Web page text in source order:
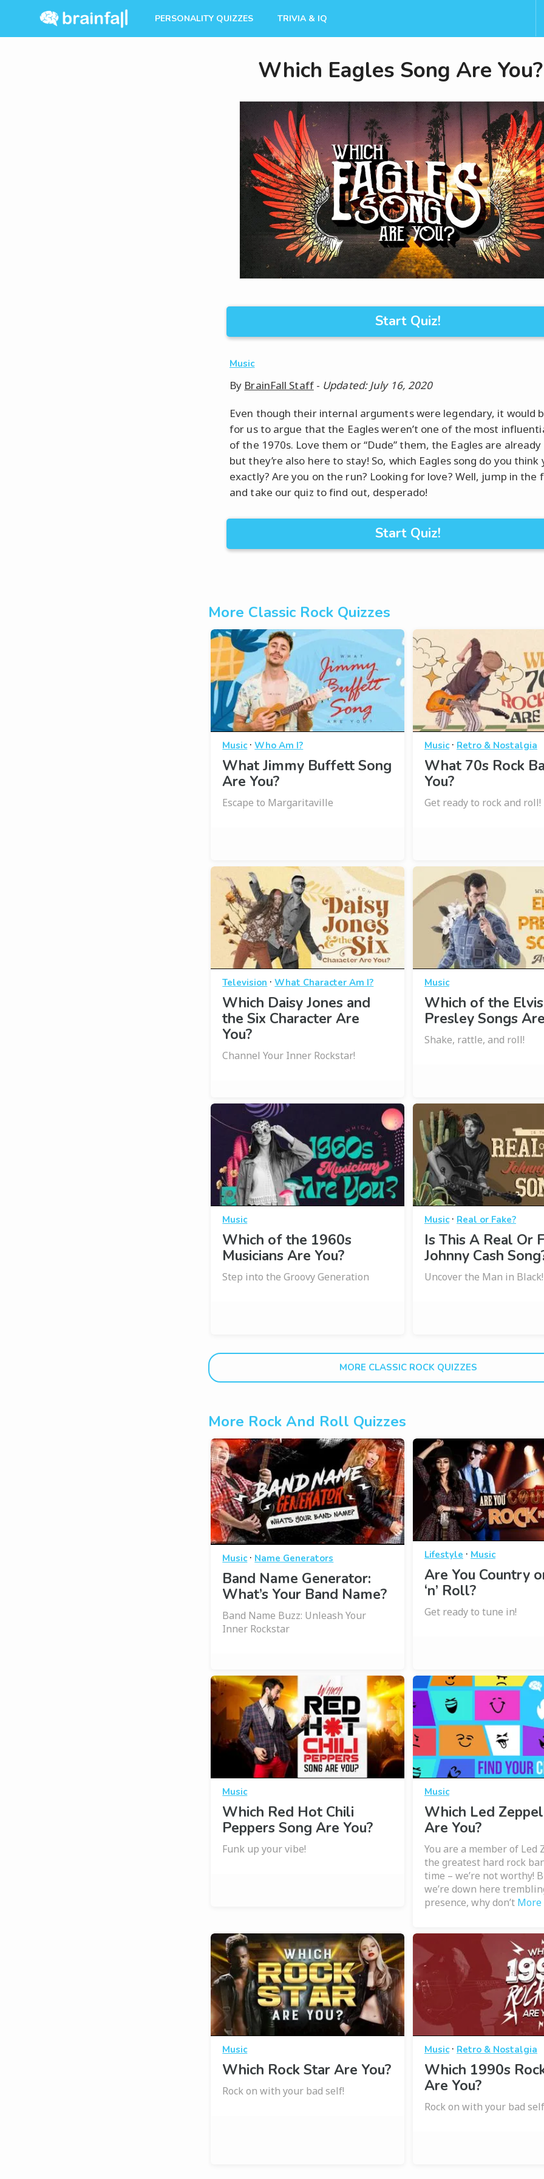
PERSONALITY QUIZZES TRIVIA & IQ
Which Eagles Song Are You?
Start Quiz!
Music
By BrainFall Staff- Updated: July 16, 2020
Even though their internal arguments were legendary, it would
for us to argue that the Eagles weren’t one of the most
of the 1970s. Love them or “Dude” them, the Eagles are
but they’re also here to stay! So, which Eagles song do you think
exactly? Are you on the run? Looking for love? Well, jump in the
and take our quiz to find out, desperado!
Start Quiz!
More Classic Rock Quizzes
Music·Who Am I?
What Jimmy Buffett Song
Are You?
Escape to Margaritaville
Music· Retro & Nostalgia
What 70s Rock
You?
Get ready to rock and roll!
Television ·What Character Am I?
Which Daisy Jones and
the Six Character Are
You?
Channel Your Inner Rockstar!
Music
Which of the Elvis
Presley Songs
Shake, rattle, and roll!
Music
Which of the 1960s
Musicians Are You?
Step into the Groovy Generation
Music· Real or Fake?
Is This A Real Or
Johnny Cash
Uncover the Man in Black!
MORE CLASSIC ROCK QUIZZES
More Rock And Roll Quizzes
Music· Name Generators
Band Name Generator:
What’s Your Band Name?
Band Name Buzz: Unleash Your
Inner Rockstar
Lifestyle · Music
Are You Country
‘n’ Roll?
Get ready to tune in!
Music
Which Red Hot Chili
Peppers Song Are You?
Funk up your vibe!
Music
Which Led
Are You?
You are a member of Led
the greatest hard rock
time – we’re not worthy!
we’re down here
presence, why don’t More
Music
Which Rock Star Are You?
Rock on with your bad self!
Music· Retro & Nostalgia
Which 1990s
Are You?
Rock on with your bad